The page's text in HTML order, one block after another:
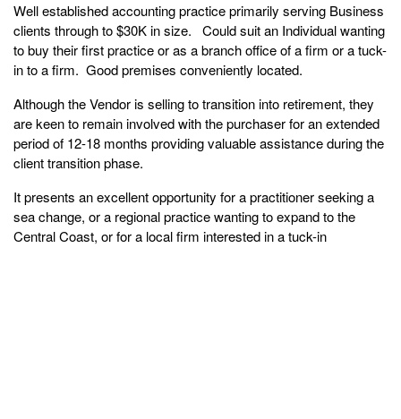
Well established accounting practice primarily serving Business
clients through to $30K in size. Could suit an Individual wanting
to buy their first practice or as a branch office of a firm or a tuck-
in to a firm. Good premises conveniently located.
Although the Vendor is selling to transition into retirement, they
are keen to remain involved with the purchaser for an extended
period of 12-18 months providing valuable assistance during the
client transition phase.
It presents an excellent opportunity for a practitioner seeking a
sea change, or a regional practice wanting to expand to the
Central Coast, or for a local firm interested in a tuck-in